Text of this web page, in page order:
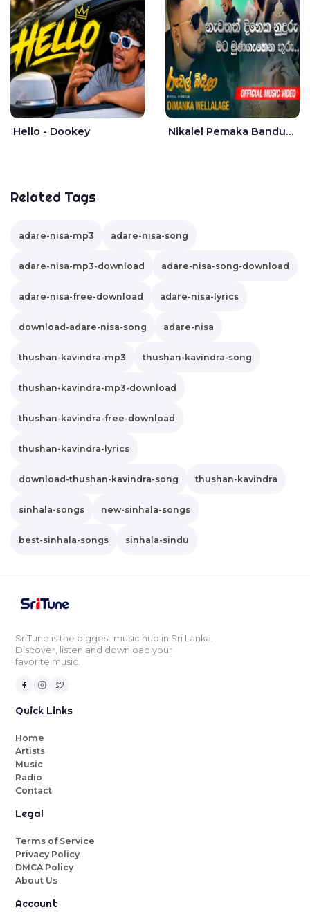
Hello - Dookey Nikalel Pemaka Bandunu - Dimanka Wellalage
Related Tags
adare-nisa-mp3 adare-nisa-song
adare-nisa-mp3-download adare-nisa-song-download
adare-nisa-free-download adare-nisa-lyrics
download-adare-nisa-song adare-nisa
thushan-kavindra-mp3 thushan-kavindra-song
thushan-kavindra-mp3-download
thushan-kavindra-free-download
thushan-kavindra-lyrics
download-thushan-kavindra-song thushan-kavindra
sinhala-songs new-sinhala-songs
best-sinhala-songs sinhala-sindu
SriTune is the biggest music hub in Sri Lanka.
Discover, listen and download your
favorite music.
Quick Links
Home
Artists
Music
Radio
Contact
Legal
Terms of Service
Privacy Policy
DMCA Policy
About Us
Account